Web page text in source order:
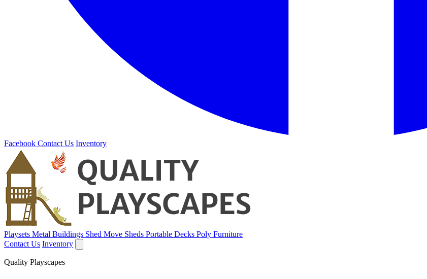
Facebook Contact Us Inventory
Playsets Metal Buildings Shed Move Sheds Portable Decks Poly Furniture
Contact Us Inventory
Quality Playscapes